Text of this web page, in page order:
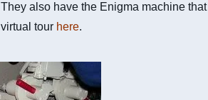
also have the Enigma machine that
tour here.